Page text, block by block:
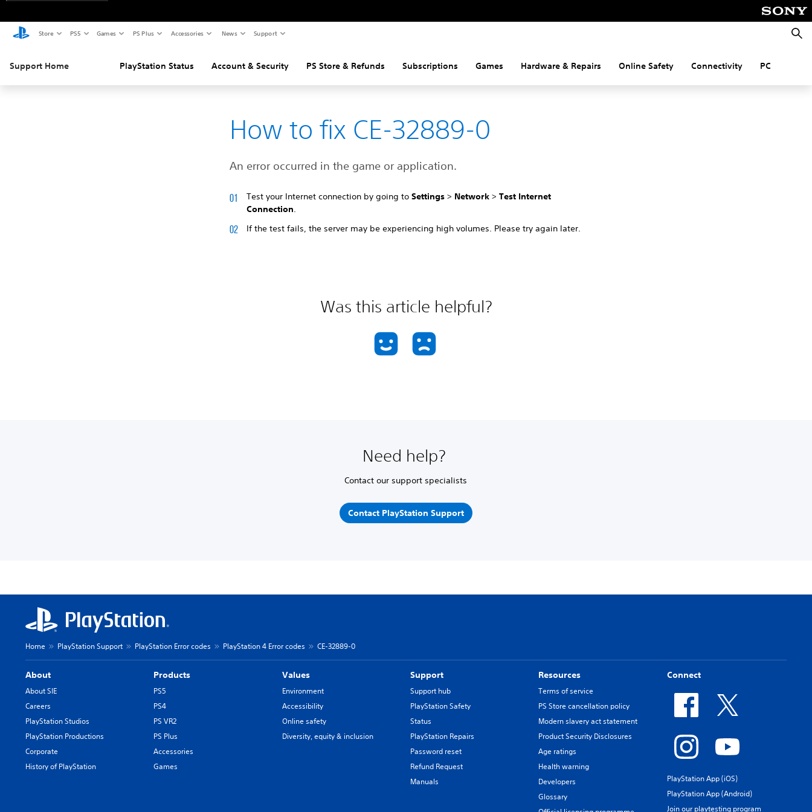
Store PS5 Games PS Plus Accessories News Support
Support Home PlayStation Status Account & Security PS Store & Refunds Subscriptions Games Hardware & Repairs Online Safety Connectivity PC
How to fix CE-32889-0
An error occurred in the game or application.
Test your Internet connection by going toSettings > Network >Test Internet
Connection.
If the test fails, the server may be experiencing high volumes. Please try again later.
Was this article helpful?
Need help?
Contact our support specialists
Contact PlayStation Support
Home PlayStation Support PlayStation Error codes PlayStation 4 Error codes CE-32889-0
About
About SIE
Careers
PlayStation Studios
PlayStation Productions
Corporate
History of PlayStation
Products
PS5
PS4
PS VR2
PS Plus
Accessories
Games
Values
Environment
Accessibility
Online safety
Diversity, equity & inclusion
Support
Support hub
PlayStation Safety
Status
PlayStation Repairs
Password reset
Refund Request
Manuals
Resources
Terms of service
PS Store cancellation policy
Modern slavery act statement
Product Security Disclosures
Age ratings
Health warning
Developers
Glossary
Connect
PlayStation App (iOS)
PlayStation App (Android)
Join our playtesting program